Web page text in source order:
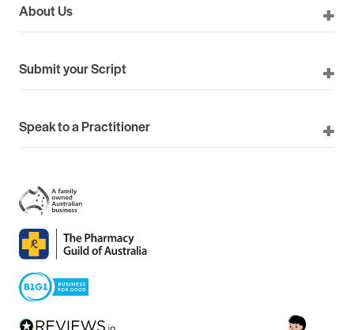
About Us
Submit your Script
Speak to a Practitioner